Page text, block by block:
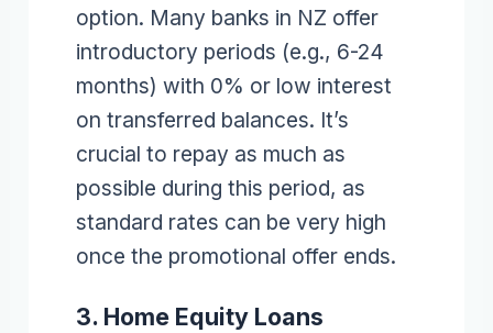
option. Many banks in NZ offer
introductory periods (e.g., 6-24
months) with 0% or low interest
on transferred balances. It’s
crucial to repay as much as
possible during this period, as
standard rates can be very high
once the promotional offer ends.
3. Home Equity Loans